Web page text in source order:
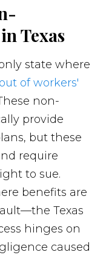
Texas
state where
of workers'
non-
provide
but these
require
to sue.
benefits are
Texas
hinges on
caused